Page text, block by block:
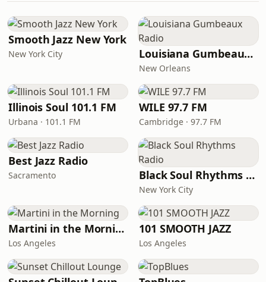
Smooth Jazz New York
New York City Louisiana Gumbeaux Radio
New Orleans
Illinois Soul 101.1 FM
Urbana · 101.1 FM
WILE 97.7 FM
Cambridge · 97.7 FM
Best Jazz Radio
Sacramento Black Soul Rhythms Radio
New York City
Martini in the Morning
Los Angeles
101 SMOOTH JAZZ
Los Angeles